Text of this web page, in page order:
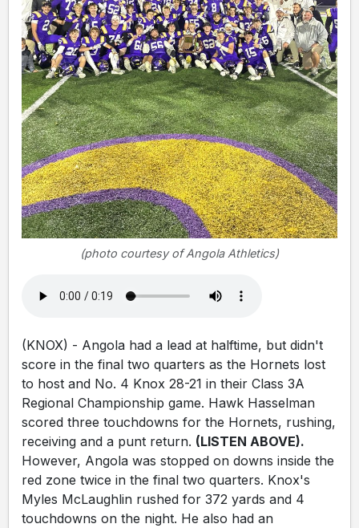
(photo courtesy of Angola Athletics)
(KNOX) - Angola had a lead at halftime, but didn't
score in the final two quarters as the Hornets lost
to host and No. 4 Knox 28-21 in their Class 3A
Regional Championship game. Hawk Hasselman
scored three touchdowns for the Hornets, rushing,
receiving and a punt return. (LISTEN ABOVE).
However, Angola was stopped on downs inside the
red zone twice in the final two quarters. Knox's
Myles McLaughlin rushed for 372 yards and 4
touchdowns on the night. He also had an